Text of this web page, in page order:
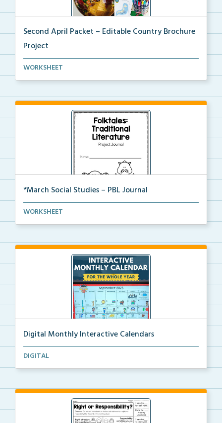
Second April Packet – Editable Country Brochure
Project
An editable country research and trifold brochure pr...
WORKSHEET
*March Social Studies – PBL Journal
A project-based learning activity journal for studen...
WORKSHEET
Digital Monthly Interactive Calendars
12 Monthly Interactive Calendars with daily slides f...
DIGITAL